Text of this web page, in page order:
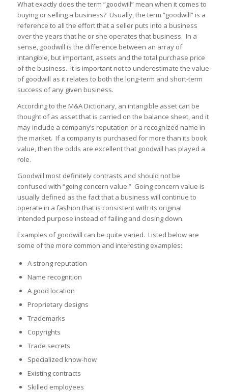
What exactly does the term “goodwill” mean when it comes to
buying or selling a business? Usually, the term “goodwill” is a
reference to all the effort that a seller puts into a business
over the years that he or she operates that business. In a
sense, goodwill is the difference between an array of
intangible, but important, assets and the total purchase price
of the business. It is important not to underestimate the value
of goodwill as it relates to both the long-term and short-term
success of any given business.
According to the M&A Dictionary, an intangible asset can be
thought of as asset that is carried on the balance sheet, and it
may include a company’s reputation or a recognized name in
the market. If a company is purchased for more than its book
value, then the odds are excellent that goodwill has played a
role.
Goodwill most definitely contrasts and should not be
confused with “going concern value.” Going concern value is
usually defined as the fact that a business will continue to
operate in a fashion that is consistent with its original
intended purpose instead of failing and closing down.
Examples of goodwill can be quite varied. Listed below are
some of the more common and interesting examples:
A strong reputation
Name recognition
A good location
Proprietary designs
Trademarks
Copyrights
Trade secrets
Specialized know-how
Existing contracts
Skilled employees